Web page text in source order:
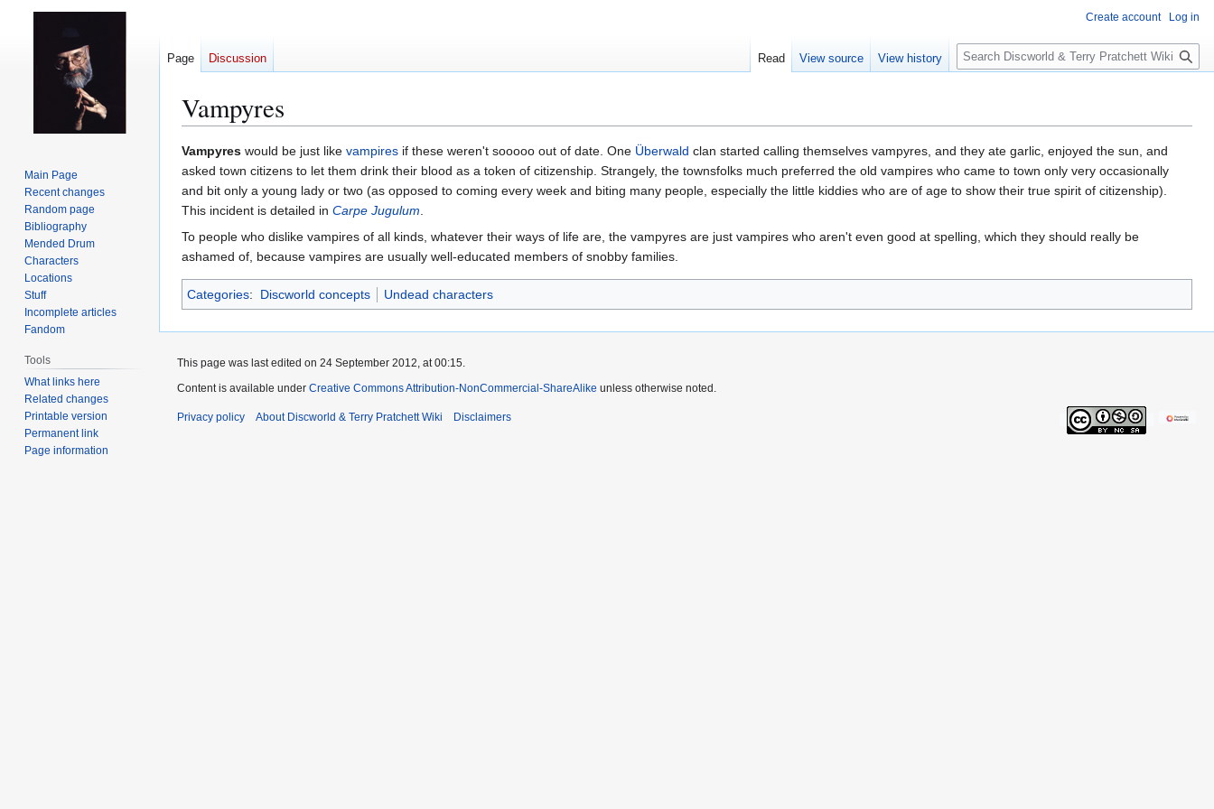
Vampyres
Jump
to
navigation
Jump
to
search
Vampyres would be just like vampires if these weren't sooooo out of date. One Überwald clan started calling themselves vampyres, and they ate garlic, enjoyed the sun, and
asked town citizens to let them drink their blood as a token of citizenship. Strangely, the townsfolks much preferred the old vampires who came to town only very occasionally
and bit only a young lady or two (as opposed to coming every week and biting many people, especially the little kiddies who are of age to show their true spirit of citizenship).
This incident is detailed in Carpe Jugulum.
To people who dislike vampires of all kinds, whatever their ways of life are, the vampyres are just vampires who aren't even good at spelling, which they should really be
ashamed of, because vampires are usually well-educated members of snobby families.
Categories: Discworld concepts Undead characters
Create account Log in
Page Discussion Read View source View history
S
e
c
h
Main Page
Recent changes
Random page
Bibliography
Mended Drum
Characters
Locations
Stuff
Incomplete articles
Fandom
Tools
What links here
Related changes
Printable version
Permanent link
Page information
This page was last edited on 24 September 2012, at 00:15.
Content is available under Creative Commons Attribution-NonCommercial-ShareAlike unless otherwise noted.
Privacy policy About Discworld & Terry Pratchett Wiki Disclaimers